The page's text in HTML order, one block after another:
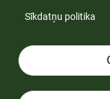
© 2024 Latvian State
Cookies
Cookies settings
Sīkdatņu politika